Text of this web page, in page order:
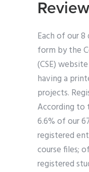
Each of our 8
form by the
(CSE)
having a
projects.
According to
6.6% of our
registered
course files;
registered